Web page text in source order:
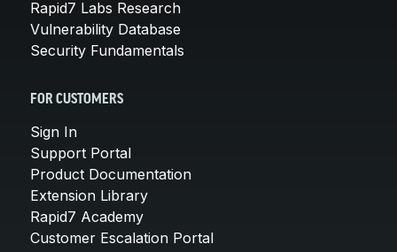
Rapid7 Labs Research
Vulnerability Database
Security Fundamentals
FOR CUSTOMERS
Sign In
Support Portal
Product Documentation
Extension Library
Rapid7 Academy
Customer Escalation Portal